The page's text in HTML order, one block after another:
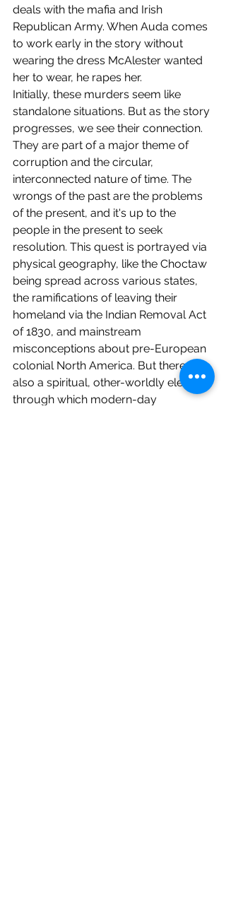
deals with the mafia and Irish
Republican Army. When Auda comes
to work early in the story without
wearing the dress McAlester wanted
her to wear, he rapes her.
Initially, these murders seem like
standalone situations. But as the story
progresses, we see their connection.
They are part of a major theme of
corruption and the circular,
interconnected nature of time. The
wrongs of the past are the problems
of the present, and it's up to the
people in the present to seek
resolution. This quest is portrayed via
physical geography, like the Choctaw
being spread across various states,
the ramifications of leaving their
homeland via the Indian Removal Act
of 1830, and mainstream
misconceptions about pre-European
colonial North America. But there is
also a spiritual, other-worldly element
through which modern-day